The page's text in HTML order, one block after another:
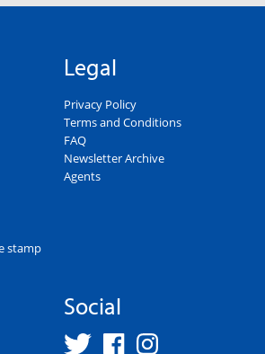
stamp
Legal
Privacy Policy
Terms and Conditions
FAQ
Newsletter Archive
Agents
Social